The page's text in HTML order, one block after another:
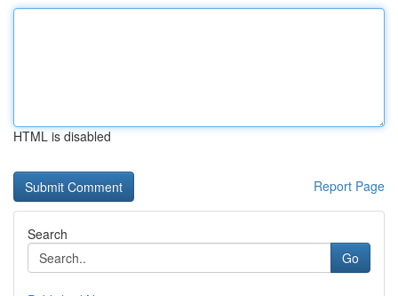
HTML is disabled
Report Page
Search
Go